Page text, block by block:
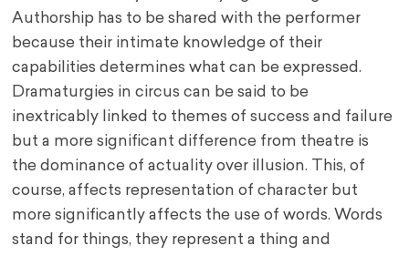
Authorship has to be shared with the performer
because their intimate knowledge of their
capabilities determines what can be expressed.
Dramaturgies in circus can be said to be
inextricably linked to themes of success and failure
but a more significant difference from theatre is
the dominance of actuality over illusion. This, of
course, affects representation of character but
more significantly affects the use of words. Words
stand for things, they represent a thing and